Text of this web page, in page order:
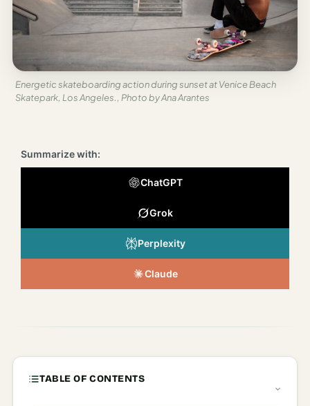
London
Paris
Italy
Rome
Energetic skateboarding action during sunset at Venice Beach
Skatepark, Los Angeles., Photo by Ana Arantes
Summarize with:
ChatGPT
Grok
Perplexity
Claude
TABLE OF CONTENTS